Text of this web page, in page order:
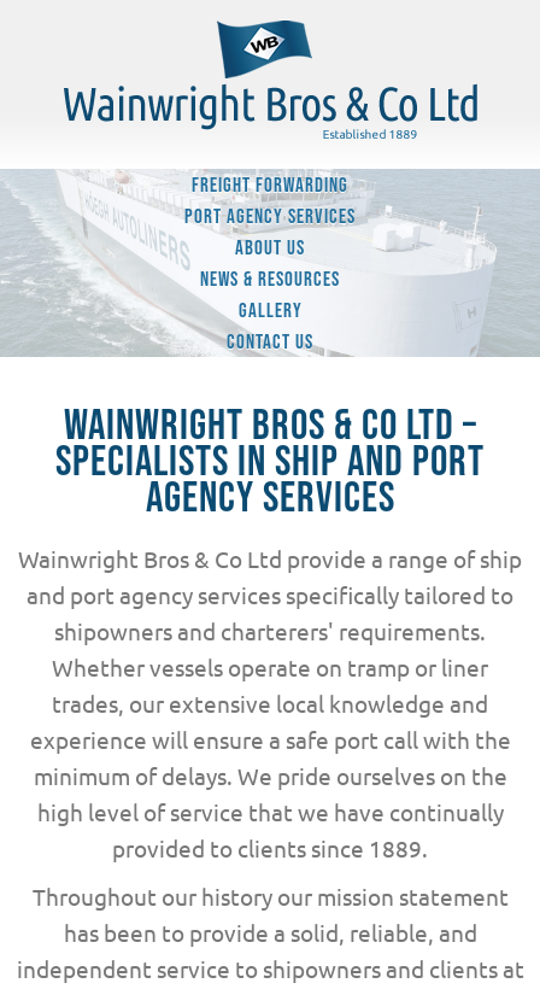
FREIGHT FORWARDING
PORT AGENCY SERVICES
ABOUT US
NEWS & RESOURCES
GALLERY
CONTACT US
WAINWRIGHT BROS & CO LTD –
SPECIALISTS IN SHIP AND PORT
AGENCY SERVICES
Wainwright Bros & Co Ltd provide a range of ship
and port agency services specifically tailored to
shipowners and charterers' requirements.
Whether vessels operate on tramp or liner
trades, our extensive local knowledge and
experience will ensure a safe port call with the
minimum of delays. We pride ourselves on the
high level ofservice that we have continually
provided to clients since 1889.
Throughout our history our mission statement
has been to provide a solid, reliable, and
independent service to shipowners and clients at